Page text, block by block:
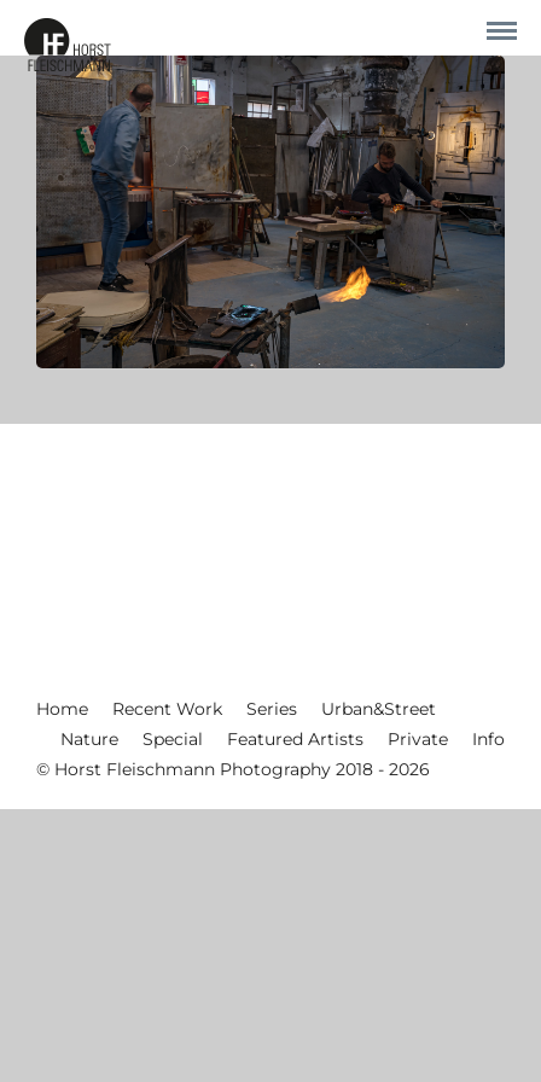
Home Recent Work Series
Urban&Street
Nature
Special Featured Artists Private
Info
© Horst Fleischmann Photography 2018 - 2026